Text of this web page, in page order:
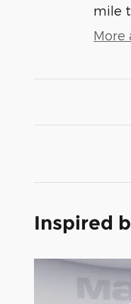
mile
More
Inspired